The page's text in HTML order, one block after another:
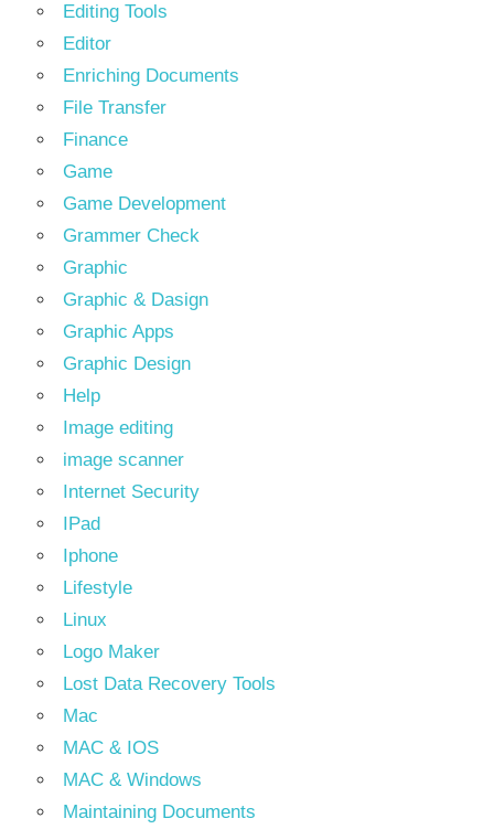
Editing Tools
Editor
Enriching Documents
File Transfer
Finance
Game
Game Development
Grammer Check
Graphic
Graphic & Dasign
Graphic Apps
Graphic Design
Help
Image editing
image scanner
Internet Security
IPad
Iphone
Lifestyle
Linux
Logo Maker
Lost Data Recovery Tools
Mac
MAC & IOS
MAC & Windows
Maintaining Documents